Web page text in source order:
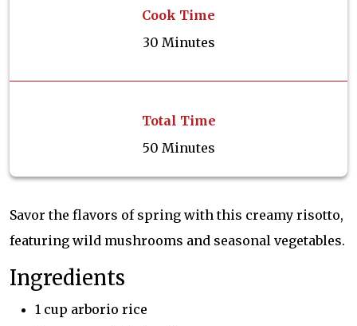
Cook Time
30 Minutes
Total Time
50 Minutes
Savor the flavors of spring with this creamy risotto,
featuring wild mushrooms and seasonal vegetables.
Ingredients
1 cup arborio rice